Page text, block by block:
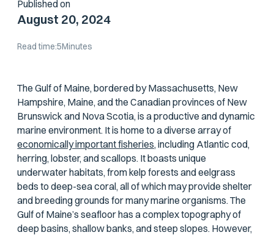
Published on
August 20, 2024
Read time:5Minutes
The Gulf of Maine, bordered by Massachusetts, New
Hampshire, Maine, and the Canadian provinces of New
Brunswick and Nova Scotia, is a productive and dynamic
marine environment. It is home to a diverse array of
economically important fisheries, including Atlantic cod,
herring, lobster, and scallops. It boasts unique
underwater habitats, from kelp forests and eelgrass
beds to deep-sea coral, all of which may provide shelter
and breeding grounds for many marine organisms. The
Gulf of Maine’s seafloor has a complex topography of
deep basins, shallow banks, and steep slopes. However,